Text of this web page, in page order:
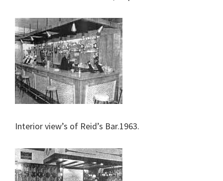
Interior view’s of Reid’s Bar.1963.